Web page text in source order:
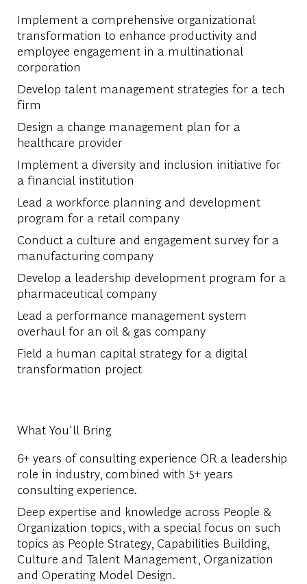
Implement a comprehensive organizational
transformation to enhance productivity and
employee engagement in a multinational
corporation
Develop talent management strategies for a tech
firm
Design a change management plan for a
healthcare provider
Implement a diversity and inclusion initiative for
a financial institution
Lead a workforce planning and development
program for a retail company
Conduct a culture and engagement survey for a
manufacturing company
Develop a leadership development program for a
pharmaceutical company
Lead a performance management system
overhaul for an oil & gas company
Field a human capital strategy for a digital
transformation project
What You'll Bring
6+ years of consulting experience OR a leadership
role in industry, combined with 5+ years
consulting experience.
Deep expertise and knowledge across People &
Organization topics, with a special focus on such
topics as People Strategy, Capabilities Building,
Culture and Talent Management, Organization
and Operating Model Design.